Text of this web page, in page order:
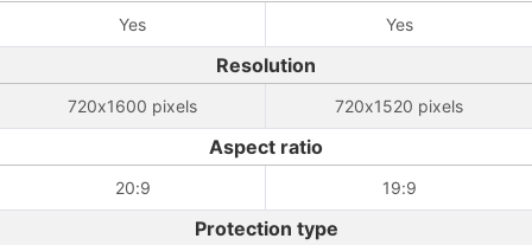
Yes Yes
Resolution
720x1600 pixels 720x1520 pixels
Aspect ratio
20:9 19:9
Protection type